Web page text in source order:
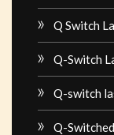
Q Switch
Q-Switch
Q-switch
Q-